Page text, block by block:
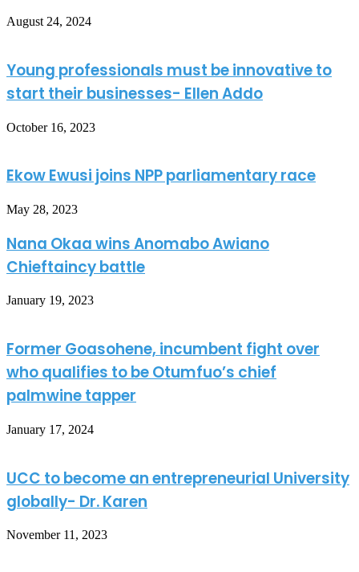
August 24, 2024
Young professionals must be innovative to
start their businesses- Ellen Addo
October 16, 2023
Ekow Ewusi joins NPP parliamentary race
May 28, 2023
Nana Okaa wins Anomabo Awiano
Chieftaincy battle
January 19, 2023
Former Goasohene, incumbent fight over
who qualifies to be Otumfuo’s chief
palmwine tapper
January 17, 2024
UCC to become an entrepreneurial University
globally- Dr. Karen
November 11, 2023